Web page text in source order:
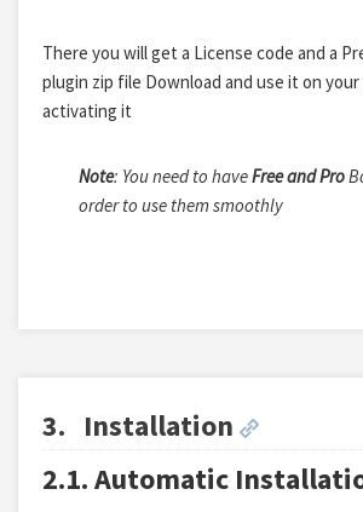
There you will get a License code and a
plugin zip file Download and use it on
activating it
Note: You need to haveFree and Pro
order to use them smoothly
3. Installation
2.1. Automatic